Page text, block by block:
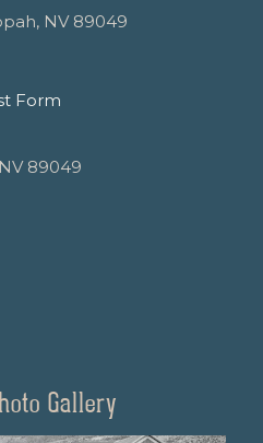
NV 89049
Form
89049
Gallery